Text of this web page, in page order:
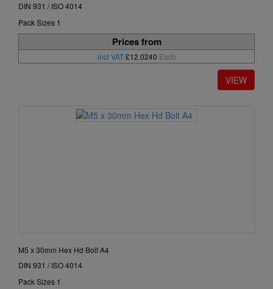
DIN 931 / ISO 4014
Pack Sizes 1
Prices from
incl VAT £12.0240 Each
M5 x 30mm Hex Hd Bolt A4
DIN 931 / ISO 4014
Pack Sizes 1